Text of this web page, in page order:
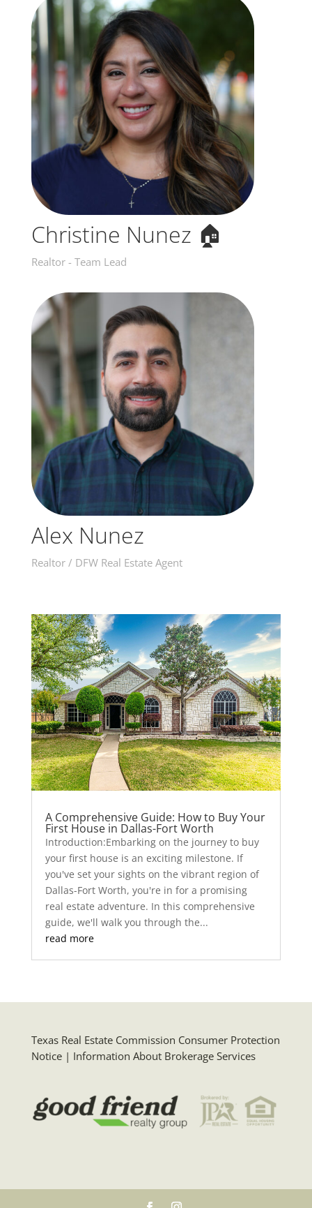
Christine Nunez 🏠
Realtor - Team Lead
Alex Nunez
Realtor / DFW Real Estate Agent
A Comprehensive Guide: How to Buy Your
First House in Dallas-Fort Worth
Introduction:Embarking on the journey to buy
your first house is an exciting milestone. If
you've set your sights on the vibrant region of
Dallas-Fort Worth, you're in for a promising
real estate adventure. In this comprehensive
guide, we'll walk you through the...
read more
Texas Real Estate Commission Consumer Protection
Notice| Information About Brokerage Services